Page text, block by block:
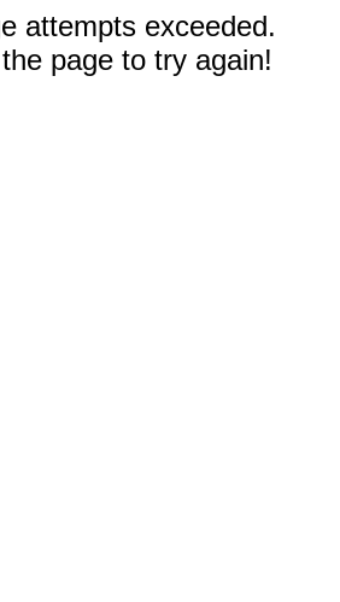
attempts exceeded.
page to try again!